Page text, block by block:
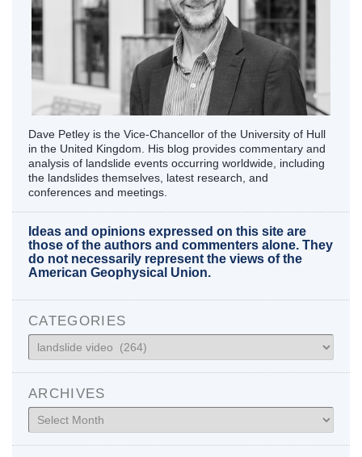
Dave Petley is the Vice-Chancellor of the University of Hull
in the United Kingdom. His blog provides commentary and
analysis of landslide events occurring worldwide, including
the landslides themselves, latest research, and
conferences and meetings.
Ideas and opinions expressed on this site are
those of the authors and commenters alone. They
do not necessarily represent the views of the
American Geophysical Union.
CATEGORIES
Categories
ARCHIVES
Archives